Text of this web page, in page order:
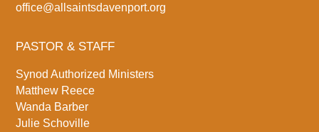
office@allsaintsdavenport.org
PASTOR & STAFF
Synod Authorized Ministers
Matthew Reece
Wanda Barber
Julie Schoville